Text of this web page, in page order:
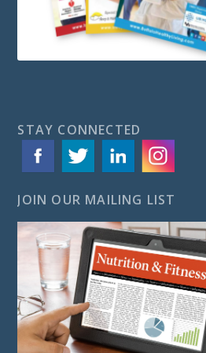
STAY CONNECTED
JOIN OUR MAILING LIST